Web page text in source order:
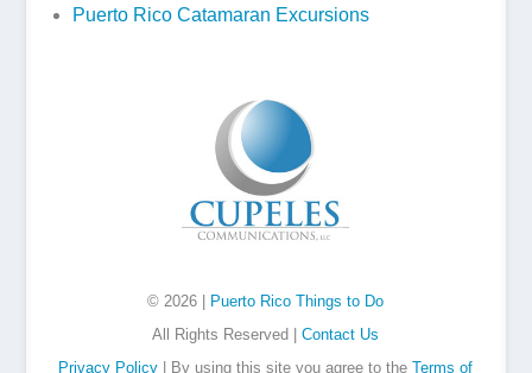
Puerto Rico Catamaran Excursions
© 2026 | Puerto Rico Things to Do
All Rights Reserved |Contact Us
Privacy Policy | By using this site you agree to theTerms of